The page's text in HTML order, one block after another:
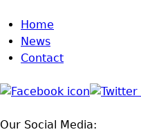
Home
News
Contact
Our Social Media: